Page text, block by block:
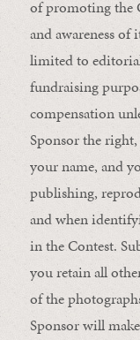
of promoting the
and awareness
limited to
fundraising
compensation
Sponsor the
your name, and
publishing,
and when
in the Contest.
you retain all
of the
Sponsor will